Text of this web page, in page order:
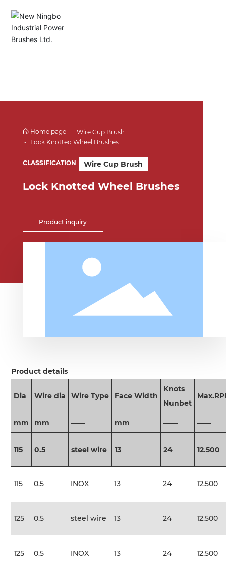
Home page
Wire Cup Brush
Lock Knotted Wheel Brushes
CLASSIFICATION Wire Cup Brush
Lock Knotted Wheel Brushes
Product inquiry
Product details
Dia Wire dia Wire Type Face Width
Knots
Nunbet
mm mm —— mm —— ——
115 0.5 steel wire 13 24 12.500
115 0.5 INOX 13 24 12.500
125 0.5 steel wire 13 24 12.500
125 0.5 INOX 13 24 12.500